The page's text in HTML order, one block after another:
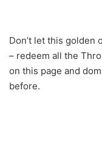
Don’t let this
– redeem all the
on this page and
before.